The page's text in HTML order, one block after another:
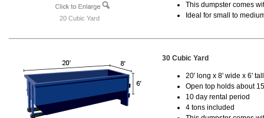
20 Cubic Yard
This dumpster comes
Ideal for small to
30 Cubic Yard
20' long x 8' wide x 6'
Open top holds about
10 day rental period
4 tons included